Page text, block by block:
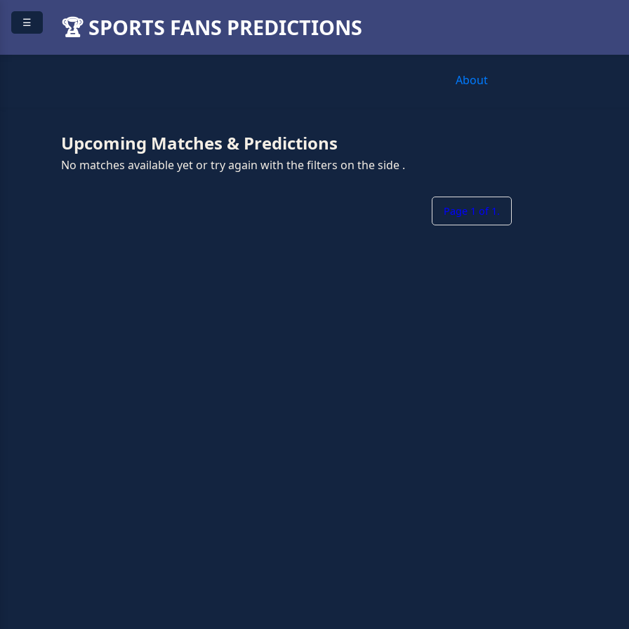
🏆 SPORTS FANS PREDICTIONS
About
☰
Upcoming Matches & Predictions
No matches available yet or try again with the filters on the side .
Page 1 of 1.